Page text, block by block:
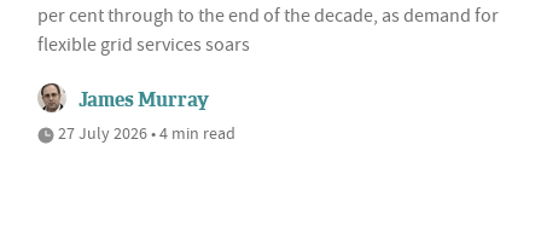
per cent through to the end of the decade, as demand for
flexible grid services soars
James Murray
27 July 2026 • 4 min read